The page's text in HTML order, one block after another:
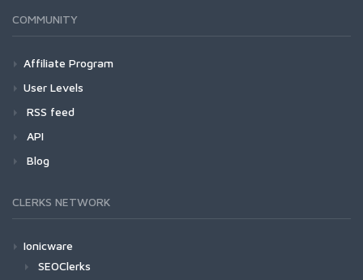
COMMUNITY
Affiliate Program
User Levels
RSS feed
API
Blog
CLERKS NETWORK
Ionicware
SEOClerks